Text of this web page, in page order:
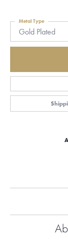
Gold Plated
Metal Type